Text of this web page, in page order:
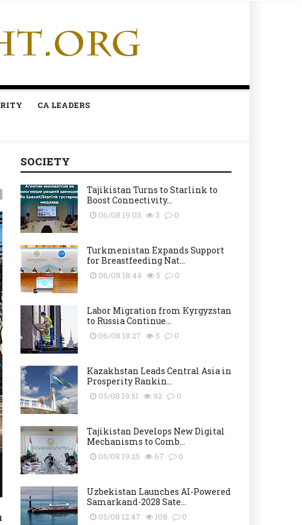
CA LEADERS
SOCIETY
Tajikistan Turns to Starlink to
Boost Connectivity...
06/08 19:03 3 0
Turkmenistan Expands Support
for Breastfeeding Nat...
06/08 18:44 5 0
Labor Migration from Kyrgyzstan
to Russia Continue...
06/08 18:27 5 0
Kazakhstan Leads Central Asia in
Prosperity Rankin...
05/08 19:51 92 0
Tajikistan Develops New Digital
Mechanisms to Comb...
05/08 19:25 67 0
Uzbekistan Launches AI-Powered
Samarkand-2028 Sate...
05/08 12:47 108 0